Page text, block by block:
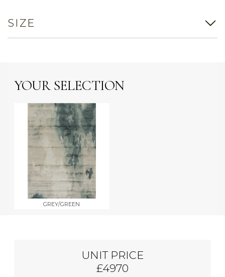
SIZE
YOUR SELECTION
GREY/GREEN
UNIT PRICE
£4970